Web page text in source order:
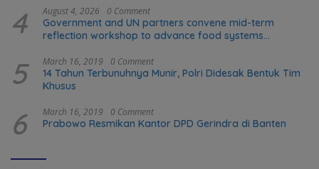
4 August 4, 2026 0 Comment
Government and UN partners convene mid-term
reflection workshop to advance food systems
5 March 16, 2019 0 Comment
14 Tahun Terbunuhnya Munir, Polri Didesak Bentuk Tim
Khusus
6 March 16, 2019 0 Comment
Prabowo Resmikan Kantor DPD Gerindra di Banten